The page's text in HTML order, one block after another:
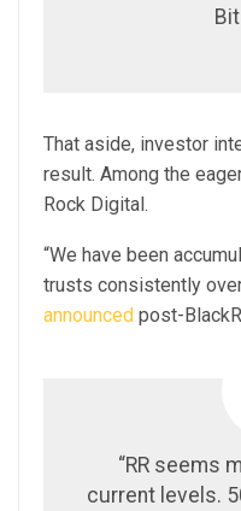
That aside, investor
result. Among the
Rock Digital.
“We have been
trusts consistently
announced post-
“RR seems
current levels.